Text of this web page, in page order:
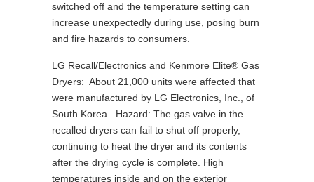
switched off and the temperature setting can
increase unexpectedly during use, posing burn
and fire hazards to consumers.
LG Recall/Electronics and Kenmore Elite® Gas
Dryers: About 21,000 units were affected that
were manufactured by LG Electronics, Inc., of
South Korea. Hazard: The gas valve in the
recalled dryers can fail to shut off properly,
continuing to heat the dryer and its contents
after the drying cycle is complete. High
temperatures inside and on the exterior